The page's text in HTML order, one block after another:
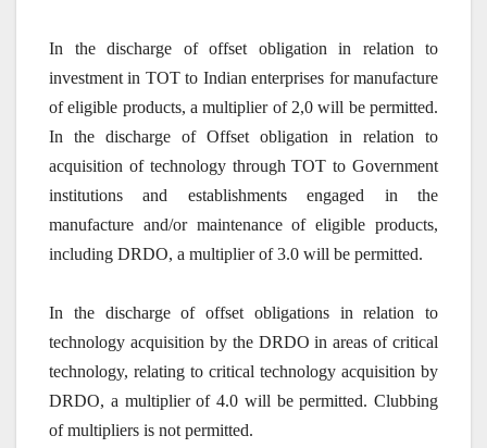
In the discharge of offset obligation in relation to
investment in TOT to Indian enterprises for manufacture
of eligible products, a multiplier of 2,0 will be permitted.
In the discharge of Offset obligation in relation to
acquisition of technology through TOT to Government
institutions and establishments engaged in the
manufacture and/or maintenance of eligible products,
including DRDO, a multiplier of 3.0 will be permitted.
In the discharge of offset obligations in relation to
technology acquisition by the DRDO in areas of critical
technology, relating to critical technology acquisition by
DRDO, a multiplier of 4.0 will be permitted. Clubbing
of multipliers is not permitted.